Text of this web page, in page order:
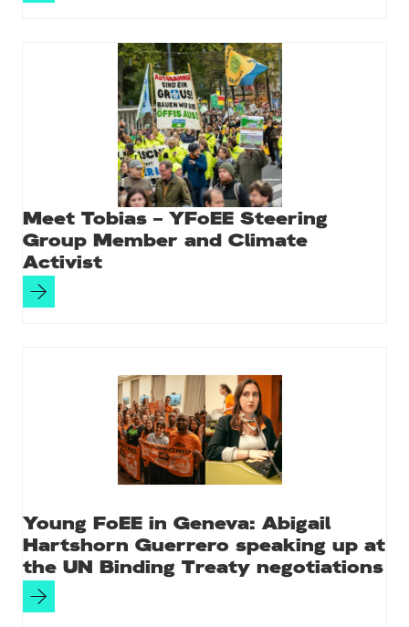
Meet Tobias – YFoEE Steering
Group Member and Climate
Activist
Young FoEE in Geneva: Abigail
Hartshorn Guerrero speaking up at
the UN Binding Treaty negotiations